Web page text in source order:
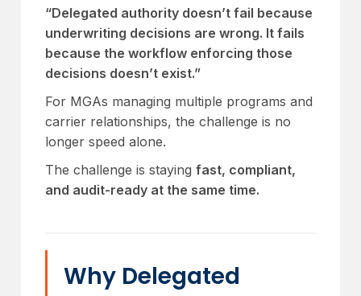
“Delegated authority doesn’t fail because
underwriting decisions are wrong. It fails
because the workflow enforcing those
decisions doesn’t exist.”
For MGAs managing multiple programs and
carrier relationships, the challenge is no
longer speed alone.
The challenge is staying fast, compliant,
and audit-ready at the same time.
Why Delegated